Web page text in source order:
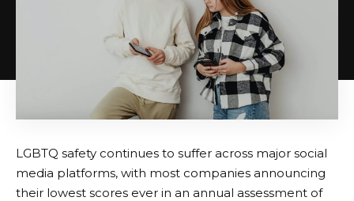
LGBTQ safety continues to suffer across major social
media platforms, with most companies announcing
their lowest scores ever in an annual assessment of